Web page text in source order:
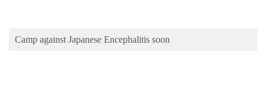
Opinion
Camp against Japanese Encephalitis soon